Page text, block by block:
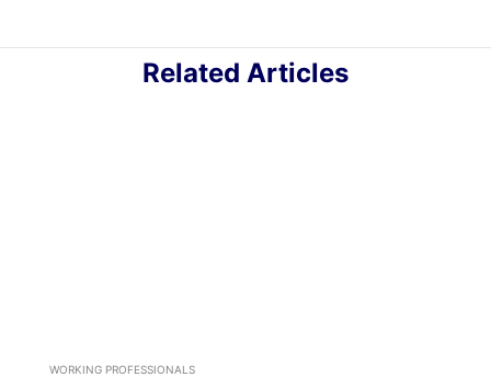
Related Articles
WORKING PROFESSIONALS